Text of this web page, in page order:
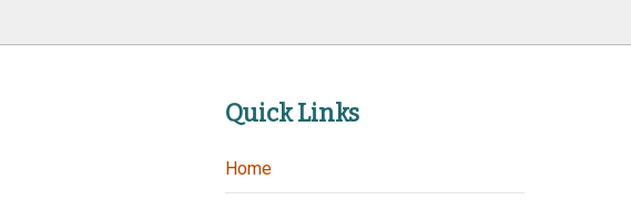
Quick Links
Home